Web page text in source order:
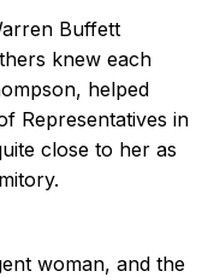
Buffett
knew each
helped
Representatives in
close to her as
woman, and the